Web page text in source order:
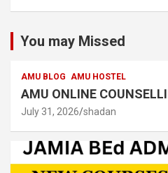
You may Missed
AMU BLOG AMU HOSTEL
AMU ONLINE
July 31, 2026 shadan